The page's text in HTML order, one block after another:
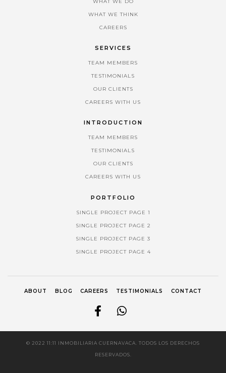
WHAT WE THINK
CAREERS
SERVICES
TEAM MEMBERS
TESTIMONIALS
OUR CLIENTS
CAREERS WITH US
INTRODUCTION
TEAM MEMBERS
TESTIMONIALS
OUR CLIENTS
CAREERS WITH US
PORTFOLIO
SINGLE PROJECT PAGE 1
SINGLE PROJECT PAGE 2
SINGLE PROJECT PAGE 3
SINGLE PROJECT PAGE 4
ABOUT BLOG CAREERS TESTIMONIALS CONTACT
© 2022 11:11 INMOBILIARIA CUERNAVACA. TODOS LOS DERECHOS
RESERVADOS.